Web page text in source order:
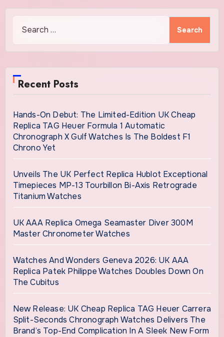
Recent Posts
Hands-On Debut: The Limited-Edition UK Cheap
Replica TAG Heuer Formula 1 Automatic
Chronograph X Gulf Watches Is The Boldest F1
Chrono Yet
Unveils The UK Perfect Replica Hublot Exceptional
Timepieces MP-13 Tourbillon Bi-Axis Retrograde
Titanium Watches
UK AAA Replica Omega Seamaster Diver 300M
Master Chronometer Watches
Watches And Wonders Geneva 2026: UK AAA
Replica Patek Philippe Watches Doubles Down On
The Cubitus
New Release: UK Cheap Replica TAG Heuer Carrera
Split-Seconds Chronograph Watches Delivers The
Brand’s Top-End Complication In A Sleek New Form